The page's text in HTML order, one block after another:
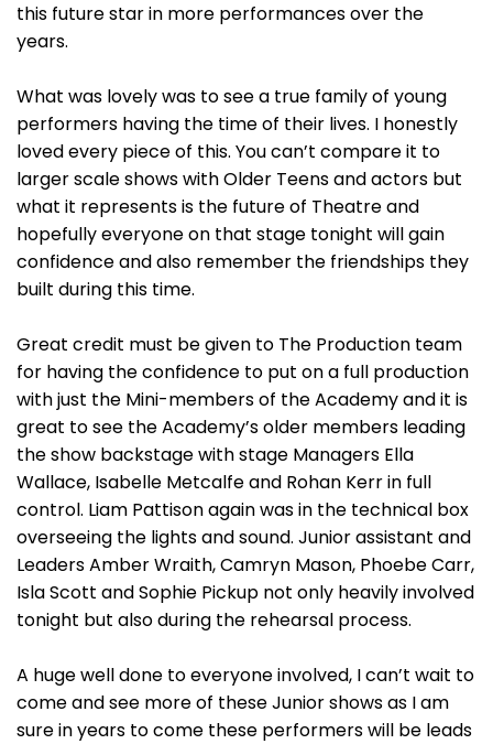
this future star in more performances over the
years.
What was lovely was to see a true family of young
performers having the time of their lives. I honestly
loved every piece of this. You can’t compare it to
larger scale shows with Older Teens and actors but
what it represents is the future of Theatre and
hopefully everyone on that stage tonight will gain
confidence and also remember the friendships they
built during this time.
Great credit must be given to The Production team
for having the confidence to put on a full production
with just the Mini-members of the Academy and it is
great to see the Academy’s older members leading
the show backstage with stage Managers Ella
Wallace, Isabelle Metcalfe and Rohan Kerr in full
control. Liam Pattison again was in the technical box
overseeing the lights and sound. Junior assistant and
Leaders Amber Wraith, Camryn Mason, Phoebe Carr,
Isla Scott and Sophie Pickup not only heavily involved
tonight but also during the rehearsal process.
A huge well done to everyone involved, I can’t wait to
come and see more of these Junior shows as I am
sure in years to come these performers will be leads